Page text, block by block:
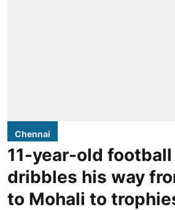
Chennai
11-year-old
dribbles his way
to Mohali to